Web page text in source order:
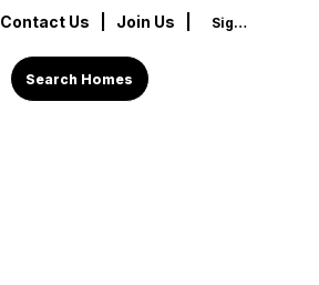
Contact Us | Join Us | Sign In
Search Homes